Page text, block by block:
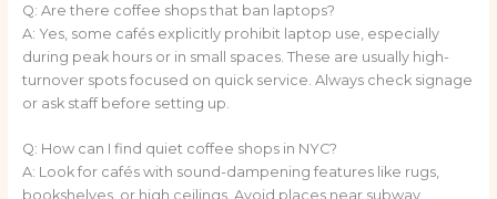
Q: Are there coffee shops that ban laptops?
A: Yes, some cafés explicitly prohibit laptop use, especially
during peak hours or in small spaces. These are usually high-
turnover spots focused on quick service. Always check signage
or ask staff before setting up.
Q: How can I find quiet coffee shops in NYC?
A: Look for cafés with sound-dampening features like rugs,
bookshelves, or high ceilings. Avoid places near subway